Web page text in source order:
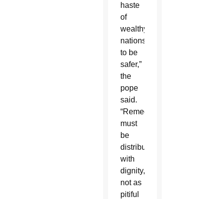
haste
of
wealthy
nations
to be
safer,”
the
pope
said.
“Remedies
must
be
distributed
with
dignity,
not as
pitiful